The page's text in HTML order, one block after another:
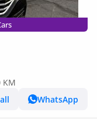
KM
WhatsApp